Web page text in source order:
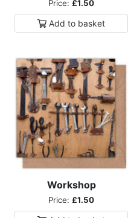
Price: £1.50
Add to basket
Workshop
Price: £1.50